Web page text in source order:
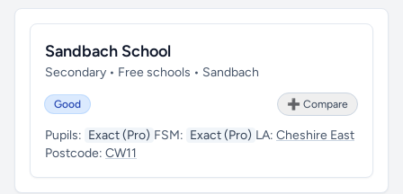
Sandbach School
Secondary • Free schools • Sandbach
Good ➕ Compare
Pupils: Exact (Pro) FSM: Exact (Pro) LA: Cheshire East
Postcode: CW11